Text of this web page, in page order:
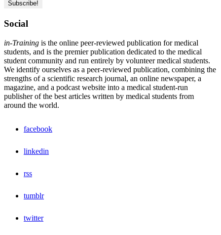
Social
in-Training is the online peer-reviewed publication for medical
students, and is the premier publication dedicated to the medical
student community and run entirely by volunteer medical students.
We identify ourselves as a peer-reviewed publication, combining the
strengths of a scientific research journal, an online newspaper, a
magazine, and a podcast website into a medical student-run
publisher of the best articles written by medical students from
around the world.
facebook
linkedin
rss
tumblr
twitter